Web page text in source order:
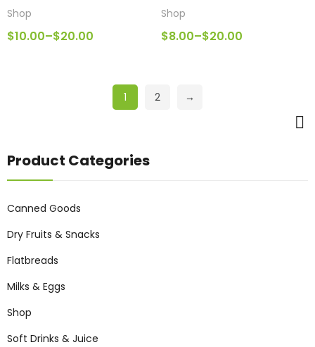
Shop
$10.00–$20.00
Shop
$8.00–$20.00
1 2 →
Product Categories
Canned Goods
Dry Fruits & Snacks
Flatbreads
Milks & Eggs
Shop
Soft Drinks & Juice